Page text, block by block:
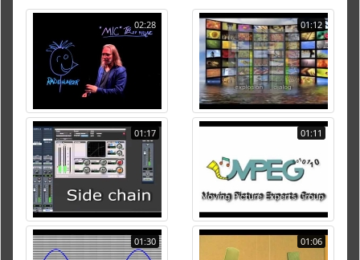
02:28 01:12
01:17 01:11
01:30 01:06